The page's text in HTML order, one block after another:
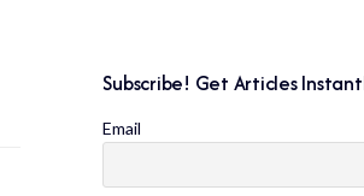
Subscribe! Get Articles
Email